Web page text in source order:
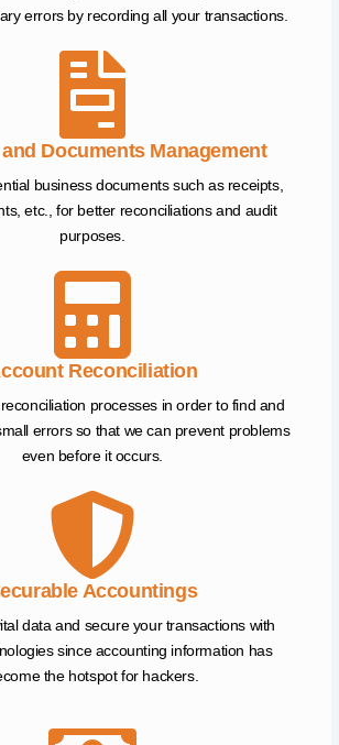
errors by recording all your transactions.
Documents Management
business documents such as receipts,
etc., for better reconciliations and audit
purposes.
Reconciliation
processes in order to find and
errors so that we can prevent problems
even before it occurs.
Accountings
data and secure your transactions with
since accounting information has
the hotspot for hackers.